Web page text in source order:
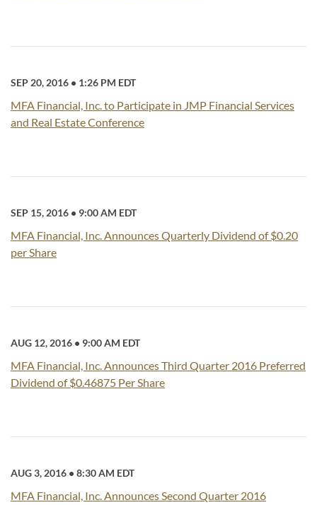
SEP 20, 2016 • 1:26 PM EDT
MFA Financial, Inc. to Participate in JMP Financial Services
and Real Estate Conference
SEP 15, 2016 • 9:00 AM EDT
MFA Financial, Inc. Announces Quarterly Dividend of $0.20
per Share
AUG 12, 2016 • 9:00 AM EDT
MFA Financial, Inc. Announces Third Quarter 2016 Preferred
Dividend of $0.46875 Per Share
AUG 3, 2016 • 8:30 AM EDT
MFA Financial, Inc. Announces Second Quarter 2016